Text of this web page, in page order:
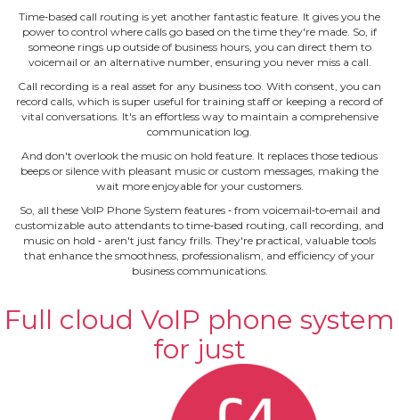
Time‐based call routing is yet another fantastic feature. It gives you the
power to control where calls go based on the time they're made. So, if
someone rings up outside of business hours, you can direct them to
voicemail or an alternative number, ensuring you never miss a call.
Call recording is a real asset for any business too. With consent, you can
record calls, which is super useful for training staff or keeping a record of
vital conversations. It's an effortless way to maintain a comprehensive
communication log.
And don't overlook the music on hold feature. It replaces those tedious
beeps or silence with pleasant music or custom messages, making the
wait more enjoyable for your customers.
So, all these VoIP Phone System features ‐ from voicemail‐to‐email and
customizable auto attendants to time‐based routing, call recording, and
music on hold ‐ aren't just fancy frills. They're practical, valuable tools
that enhance the smoothness, professionalism, and efficiency of your
business communications.
Full cloud VoIP phone system
for just